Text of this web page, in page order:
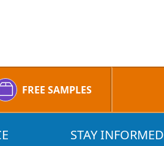
FREE SAMPLES
STAY INFORMED